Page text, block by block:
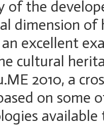
of the
dimension of
an excellent
cultural
2010, a
on some